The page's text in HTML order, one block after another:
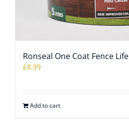
Ronseal One Coat Fence Life
£8.99
Add to cart